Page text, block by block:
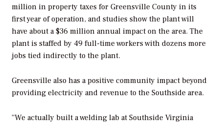
million in property taxes for Greensville County in its
first year of operation, and studies show the plant will
have about a $36 million annual impact on the area. The
plant is staffed by 49 full-time workers with dozens more
jobs tied indirectly to the plant.
Greensville also has a positive community impact beyond
providing electricity and revenue to the Southside area.
“We actually built a welding lab at Southside Virginia